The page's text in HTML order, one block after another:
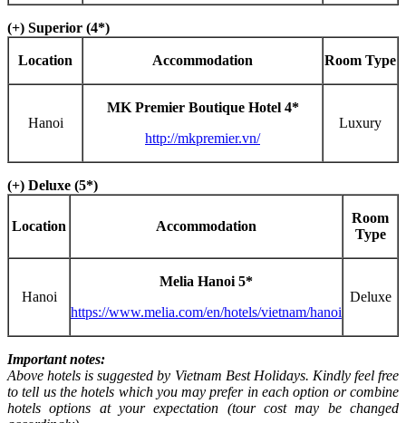
(+) Superior (4*)
Location Accommodation Room Type
Hanoi
MK Premier Boutique Hotel 4*
http://mkpremier.vn/
Luxury
(+) Deluxe (5*)
Location Accommodation
Room
Type
Hanoi
Melia Hanoi 5*
https://www.melia.com/en/hotels/vietnam/hanoi
Deluxe
Important notes:
Above hotels is suggested by Vietnam Best Holidays. Kindly feel free
to tell us the hotels which you may prefer in each option or combine
hotels options at your expectation (tour cost may be changed